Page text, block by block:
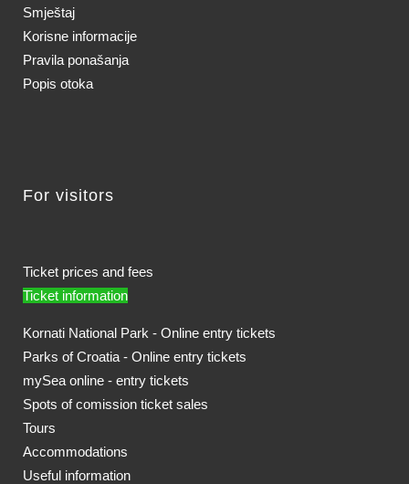
Smještaj
Korisne informacije
Pravila ponašanja
Popis otoka
For visitors
Ticket prices and fees
Ticket information
Kornati National Park - Online entry tickets
Parks of Croatia - Online entry tickets
mySea online - entry tickets
Spots of comission ticket sales
Tours
Accommodations
Useful information